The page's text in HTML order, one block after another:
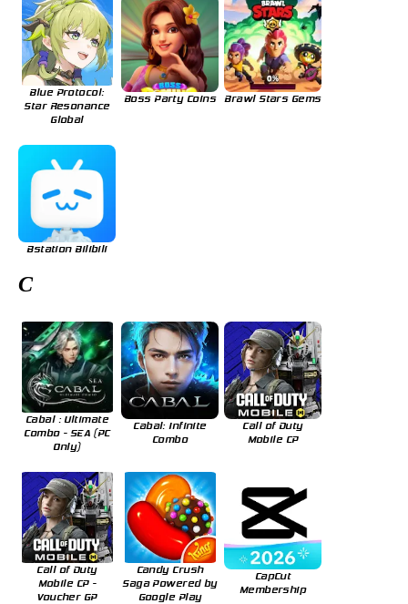
Blue Protocol:
Star Resonance
Global
Boss Party Coins Brawl Stars Gems
Bstation Bilibili
C
Cabal : Ultimate
Combo - SEA (PC
Only)
Cabal: Infinite
Combo
Call of Duty
Mobile CP
Call of Duty
Mobile CP -
Voucher GP
Candy Crush
Saga Powered by
Google Play
CapCut
Membership